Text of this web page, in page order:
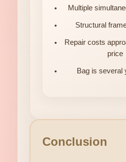
Multiple
Structural
Repair costs
price
Bag is several
Conclusion